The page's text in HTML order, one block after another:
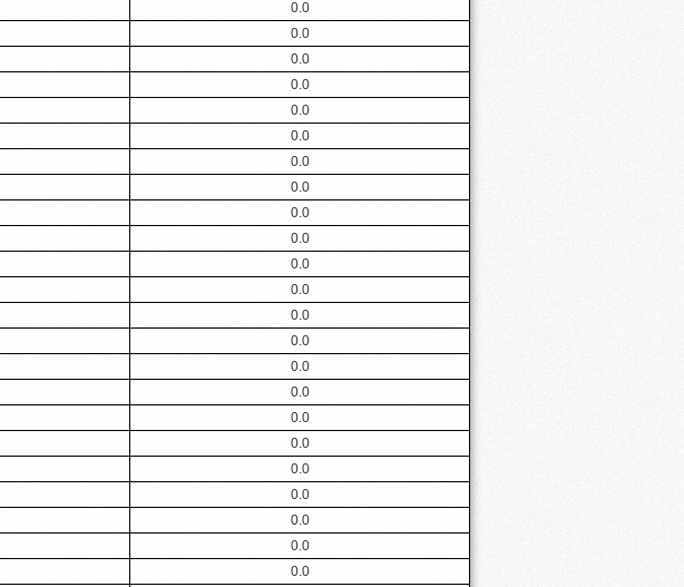
0.0
0.0
0.0
0.0
0.0
0.0
0.0
0.0
0.0
0.0
0.0
0.0
0.0
0.0
0.0
0.0
0.0
0.0
0.0
0.0
0.0
0.0
0.0